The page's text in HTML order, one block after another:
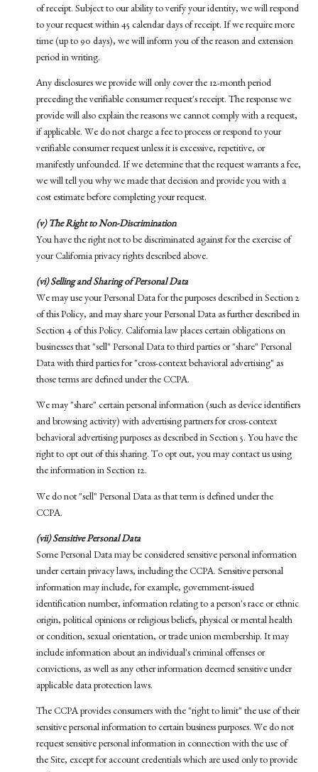
of receipt. Subject to our ability to verify your identity, we will respond
to your request within 45 calendar days of receipt. If we require more
time (up to 90 days), we will inform you of the reason and extension
period in writing.
Any disclosures we provide will only cover the 12-month period
preceding the verifiable consumer request's receipt. The response we
provide will also explain the reasons we cannot comply with a request,
if applicable. We do not charge a fee to process or respond to your
verifiable consumer request unless it is excessive, repetitive, or
manifestly unfounded. If we determine that the request warrants a fee,
we will tell you why we made that decision and provide you with a
cost estimate before completing your request.
(v) The Right to Non-Discrimination
You have the right not to be discriminated against for the exercise of
your California privacy rights described above.
(vi) Selling and Sharing of Personal Data
We may use your Personal Data for the purposes described in Section 2
of this Policy, and may share your Personal Data as further described in
Section 4 of this Policy. California law places certain obligations on
businesses that "sell" Personal Data to third parties or "share" Personal
Data with third parties for "cross-context behavioral advertising" as
those terms are defined under the CCPA.
We may "share" certain personal information (such as device identifiers
and browsing activity) with advertising partners for cross-context
behavioral advertising purposes as described in Section 5. You have the
right to opt out of this sharing. To opt out, you may contact us using
the information in Section 12.
We do not "sell" Personal Data as that term is defined under the
CCPA.
(vii) Sensitive Personal Data
Some Personal Data may be considered sensitive personal information
under certain privacy laws, including the CCPA. Sensitive personal
information may include, for example, government-issued
identification number, information relating to a person's race or ethnic
origin, political opinions or religious beliefs, physical or mental health
or condition, sexual orientation, or trade union membership. It may
include information about an individual's criminal offenses or
convictions, as well as any other information deemed sensitive under
applicable data protection laws.
The CCPA provides consumers with the "right to limit" the use of their
sensitive personal information to certain business purposes. We do not
request sensitive personal information in connection with the use of
the Site, except for account credentials which are used only to provide